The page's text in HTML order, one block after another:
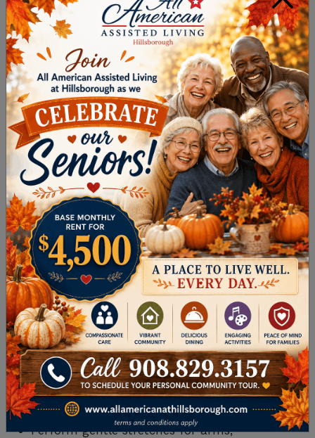
Start with short distances and gradually
increase time
Walk at a comfortable pace without rushing
Use a walking aid if needed for stability
Take breaks as needed to avoid fatigue
A consistent walking routine can improve
endurance, balance, and overall comfort with
movement.
Chair Yoga
Chair yoga offers a gentle way to stretch and
build strength without placing strain on joints.
It’s especially helpful for those who prefer
seated exercises.
To do this exercise, you just need a sturdy chair
and a quiet, comfortable space.
Sit upright with feet flat on the floor
Perform gentle stretches for arms,